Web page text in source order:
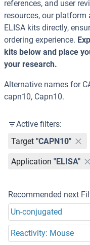
references, and user
resources, our
ELISA kits directly,
ordering experience.
kits below and place
your research.
Alternative names for
capn10, Capn10.
Active filters:
Target "CAPN10"
Application "ELISA"
Recommended next
Un-conjugated
Reactivity: Mouse